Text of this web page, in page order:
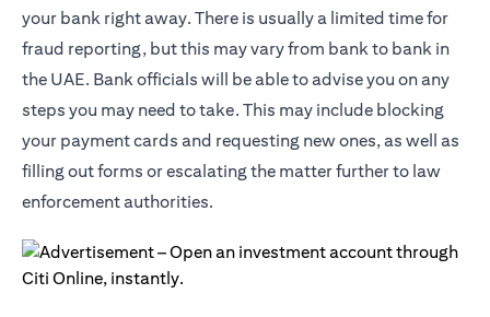
your bank right away. There is usually a limited time for
fraud reporting, but this may vary from bank to bank in
the UAE. Bank officials will be able to advise you on any
steps you may need to take. This may include blocking
your payment cards and requesting new ones, as well as
filling out forms or escalating the matter further to law
enforcement authorities.